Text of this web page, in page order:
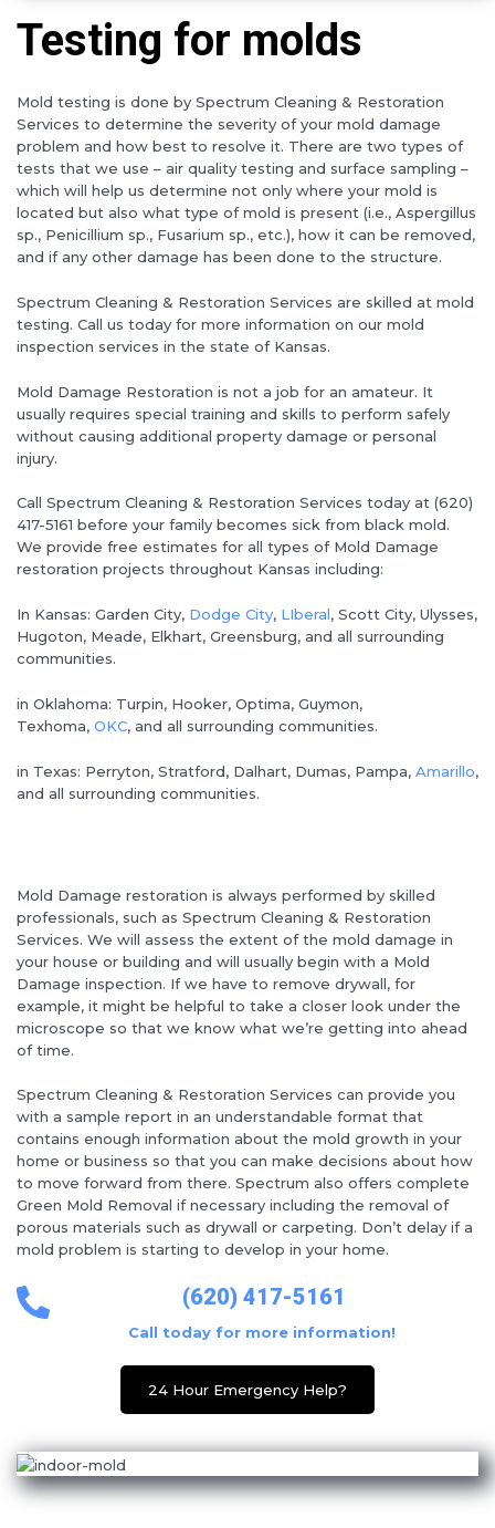
Testing for molds
Mold testing is done by Spectrum Cleaning & Restoration
Services to determine the severity of your mold damage
problem and how best to resolve it. There are two types of
tests that we use – air quality testing and surface sampling –
which will help us determine not only where your mold is
located but also what type of mold is present (i.e., Aspergillus
sp., Penicillium sp., Fusarium sp., etc.), how it can be removed,
and if any other damage has been done to the structure.
Spectrum Cleaning & Restoration Services are skilled at mold
testing. Call us today for more information on our mold
inspection services in the state of Kansas.
Mold Damage Restoration is not a job for an amateur. It
usually requires special training and skills to perform safely
without causing additional property damage or personal
injury.
Call Spectrum Cleaning & Restoration Services today at (620)
417-5161 before your family becomes sick from black mold.
We provide free estimates for all types of Mold Damage
restoration projects throughout Kansas including:
In Kansas: Garden City, Dodge City, LIberal, Scott City, Ulysses,
Hugoton, Meade, Elkhart, Greensburg, and all surrounding
communities.
in Oklahoma: Turpin, Hooker, Optima, Guymon,
Texhoma, OKC, and all surrounding communities.
in Texas: Perryton, Stratford, Dalhart, Dumas, Pampa, Amarillo,
and all surrounding communities.
Mold Damage restoration is always performed by skilled
professionals, such as Spectrum Cleaning & Restoration
Services. We will assess the extent of the mold damage in
your house or building and will usually begin with a Mold
Damage inspection. If we have to remove drywall, for
example, it might be helpful to take a closer look under the
microscope so that we know what we’re getting into ahead
of time.
Spectrum Cleaning & Restoration Services can provide you
with a sample report in an understandable format that
contains enough information about the mold growth in your
home or business so that you can make decisions about how
to move forward from there. Spectrum also offers complete
Green Mold Removal if necessary including the removal of
porous materials such as drywall or carpeting. Don’t delay if a
mold problem is starting to develop in your home.
(620) 417-5161
Call today for more information!
24 Hour Emergency Help?